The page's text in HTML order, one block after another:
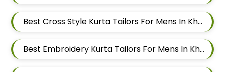
Best Cross Style Kurta Tailors For Mens In Kharadi
Best Embroidery Kurta Tailors For Mens In Kharadi